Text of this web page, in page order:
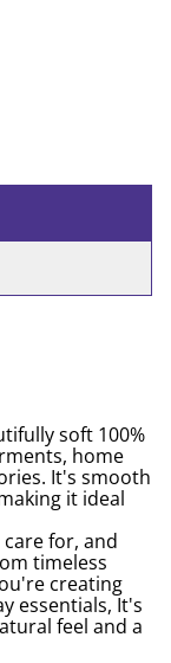
soft 100%
home
It's smooth
it ideal
for, and
timeless
creating
essentials, It's
feel and a